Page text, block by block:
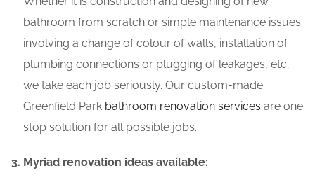
bathroom from scratch or simple maintenance issues
involving a change of colour of walls, installation of
plumbing connections or plugging of leakages, etc;
we take each job seriously. Our custom-made
Greenfield Park bathroom renovation services are one
stop solution for all possible jobs.
Myriad renovation ideas available: